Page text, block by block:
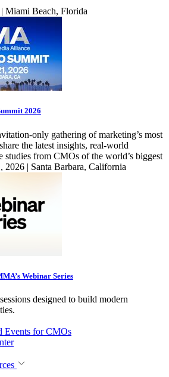
Miami Beach, Florida
2026
only gathering of marketing’s most
the latest insights, real-world
studies from CMOs of the world’s biggest
2026 | Santa Barbara, California
Webinar Series
designed to build modern
Events for CMOs